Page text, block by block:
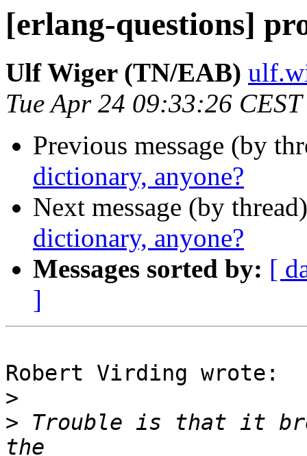
[erlang-questions]
Ulf Wiger (TN/EAB)
Tue Apr 24 09:33:26
Previous message (by
dictionary, anyone?
Next message (by
dictionary, anyone?
Messages sorted by: [
]
Robert Virding wrote:
>
> Trouble is that it